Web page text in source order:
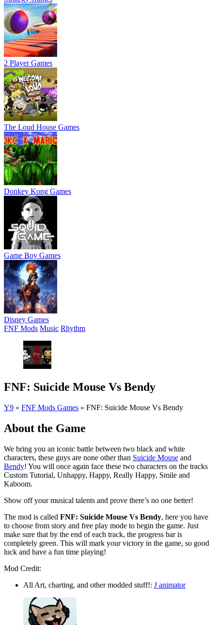
2 Player Games
The Loud House Games
Donkey Kong Games
Game Boy Games
Disney Games
FNF Mods Music Rhythm
FNF: Suicide Mouse Vs Bendy
Y9 » FNF Mods Games » FNF: Suicide Mouse Vs Bendy
About the Game
We bring you an iconic battle between two black and white
characters, these guys are none other than Suicide Mouse and
Bendy! You will once again face these two characters on the tracks
Custom Tutorial, Unhappy, Happy, Really Happy, Smile and
Kaboom.
Show off your musical talents and prove there’s no one better!
The mod is called FNF: Suicide Mouse Vs Bendy, here you have
to choose from story and free play mode to begin the game. Just
make sure that by the end of each track, the progress bar is
completely green. This will mark your victory in the game, so good
luck and have a fun time playing!
Mod Credit:
All Art, charting, and other modded stuff!: J animator